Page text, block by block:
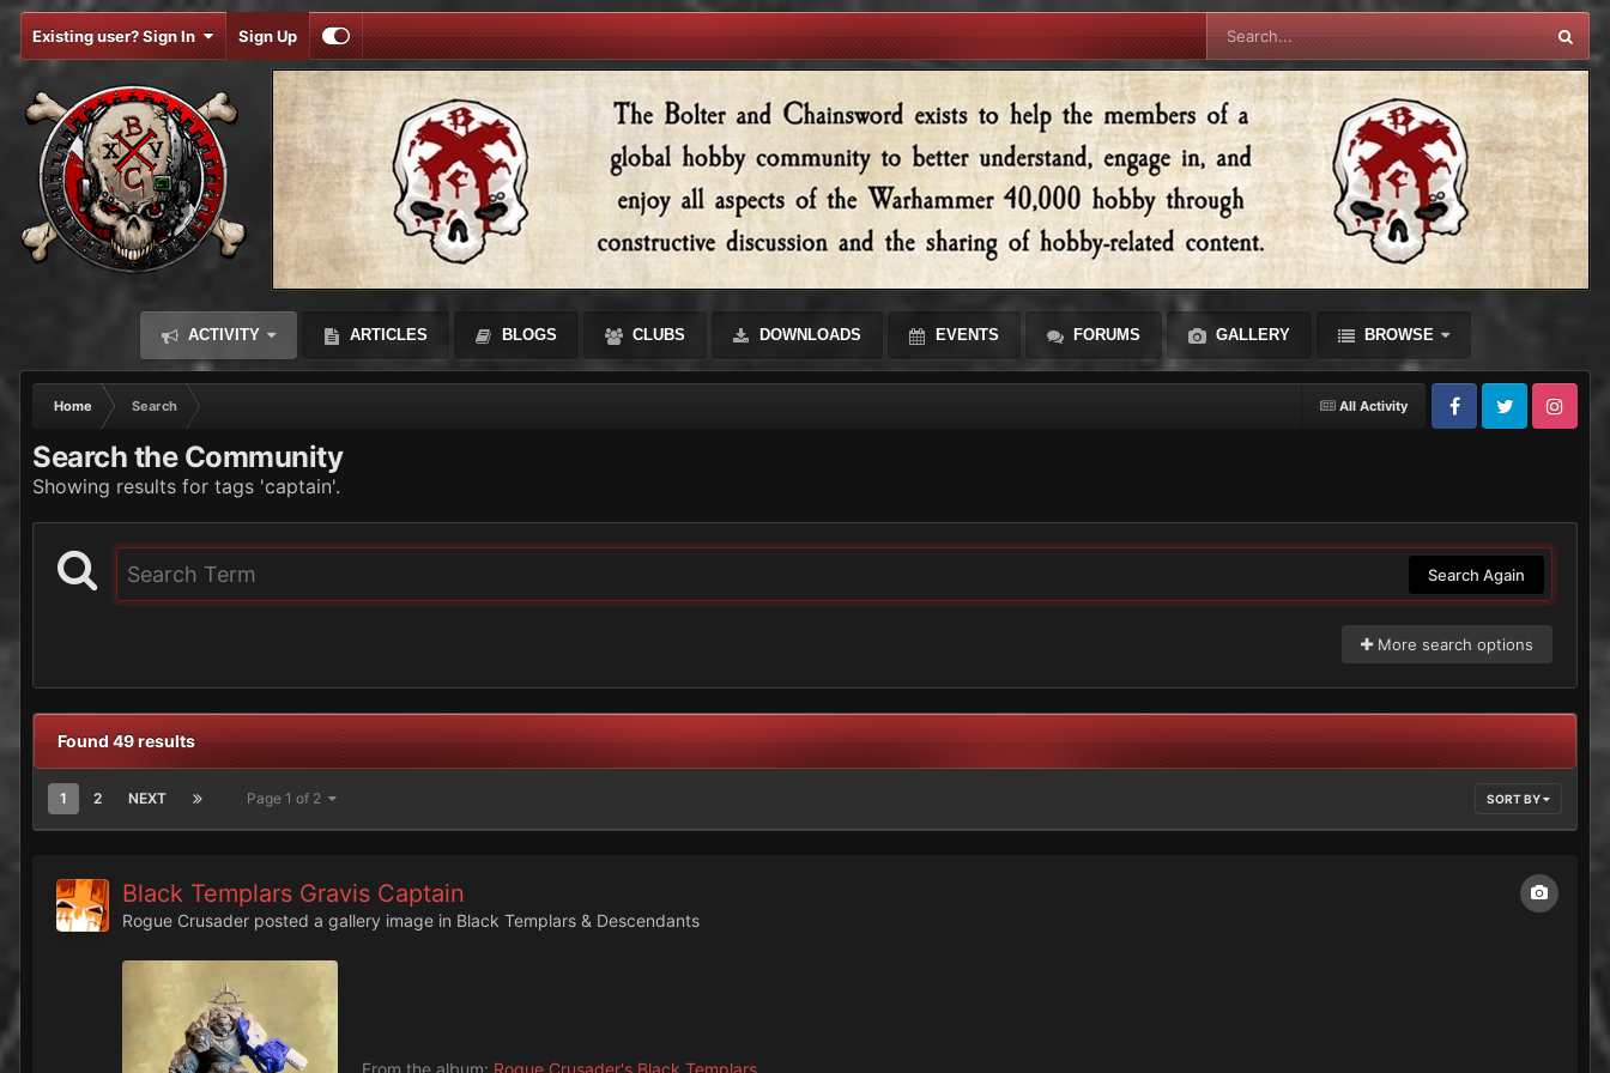
Existing user? Sign In Sign Up
ACTIVITY ARTICLES BLOGS CLUBS DOWNLOADS EVENTS FORUMS GALLERY BROWSE
All Activity
Home
Search
FacebookTwitter Instagram
Search the Community
Showing results for tags 'captain'.
Search Again
More search options
Found 49 results
1 2 NEXT Page 1 of 2 SORT BY
Black Templars Gravis Captain
Rogue Crusader posted a gallery image in Black Templars & Descendants
From the album: Rogue Crusader's Black Templars